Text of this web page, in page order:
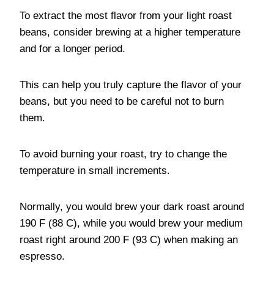
To extract the most flavor from your light roast
beans, consider brewing at a higher temperature
and for a longer period.
This can help you truly capture the flavor of your
beans, but you need to be careful not to burn
them.
To avoid burning your roast, try to change the
temperature in small increments.
Normally, you would brew your dark roast around
190 F (88 C), while you would brew your medium
roast right around 200 F (93 C) when making an
espresso.